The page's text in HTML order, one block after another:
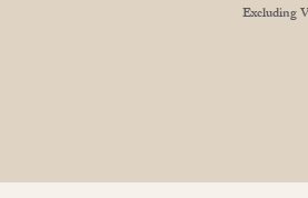
Excluding